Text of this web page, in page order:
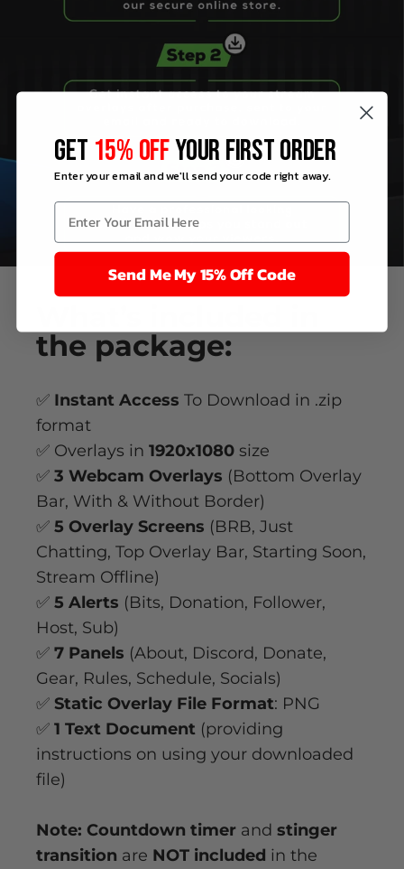
the package:
✅ Instant Access To Download in .zip
format
✅ Overlays in 1920x1080 size
✅ 3 Webcam Overlays (Bottom Overlay
Bar, With & Without Border)
✅ 5 Overlay Screens (BRB, Just
Chatting, Top Overlay Bar, Starting Soon,
Stream Offline)
✅ 5 Alerts (Bits, Donation, Follower,
Host, Sub)
✅ 7 Panels (About, Discord, Donate,
Gear, Rules, Schedule, Socials)
✅ Static Overlay File Format: PNG
✅ 1 Text Document (providing
instructions on using your downloaded
file)
Note: Countdown timer and stinger
transition are NOT included in the
GET 15% OFFYOUR FIRST ORDER
Enter your email and we'll send your code right away.
Send Me My 15% Off Code